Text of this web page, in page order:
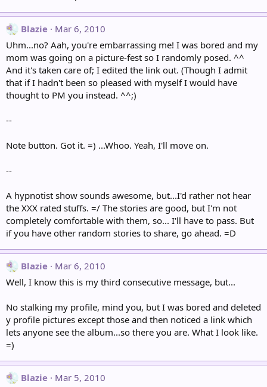
Blazie
Mar 6, 2010
Uhm...no? Aah, you're embarrassing me! I was bored and my
mom was going on a picture-fest so I randomly posed. ^^
And it's taken care of; I edited the link out. (Though I admit
that if I hadn't been so pleased with myself I would have
thought to PM you instead. ^^;)
--
Note button. Got it. =) ...Whoo. Yeah, I'll move on.
--
A hypnotist show sounds awesome, but...I'd rather not hear
the XXX rated stuffs. =/ The stories are good, but I'm not
completely comfortable with them, so... I'll have to pass. But
if you have other random stories to share, go ahead. =D
Blazie
Mar 6, 2010
Well, I know this is my third consecutive message, but...
No stalking my profile, mind you, but I was bored and deleted
y profile pictures except those and then noticed a link which
lets anyone see the album...so there you are. What I look like.
=)
Blazie
Mar 5, 2010